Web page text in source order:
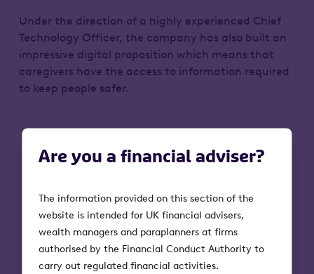
Are you a financial adviser?
The information provided on this section of the
website is intended for UK financial advisers,
wealth managers and paraplanners at firms
authorised by the Financial Conduct Authority to
carry out regulated financial activities.
Under the direction of a highly experienced Chief
Technology Officer, the company has also built an
impressive digital proposition which means that
caregivers have the access to information required
to keep people safer.
First investment date
August 2019